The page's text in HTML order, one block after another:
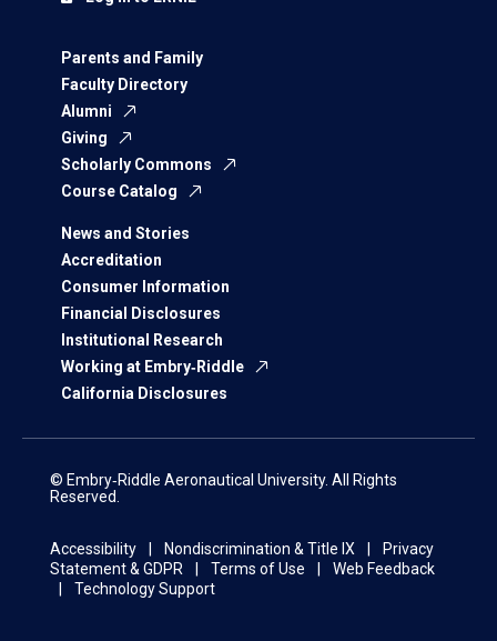
Parents and Family
Faculty Directory
Alumni
Giving
Scholarly Commons
Course Catalog
News and Stories
Accreditation
Consumer Information
Financial Disclosures
Institutional Research
Working at Embry‑Riddle
California Disclosures
© Embry‑Riddle Aeronautical University. All Rights
Reserved.
Accessibility Nondiscrimination & Title IX
Privacy
Statement & GDPR
Terms of Use
Web Feedback
Technology Support